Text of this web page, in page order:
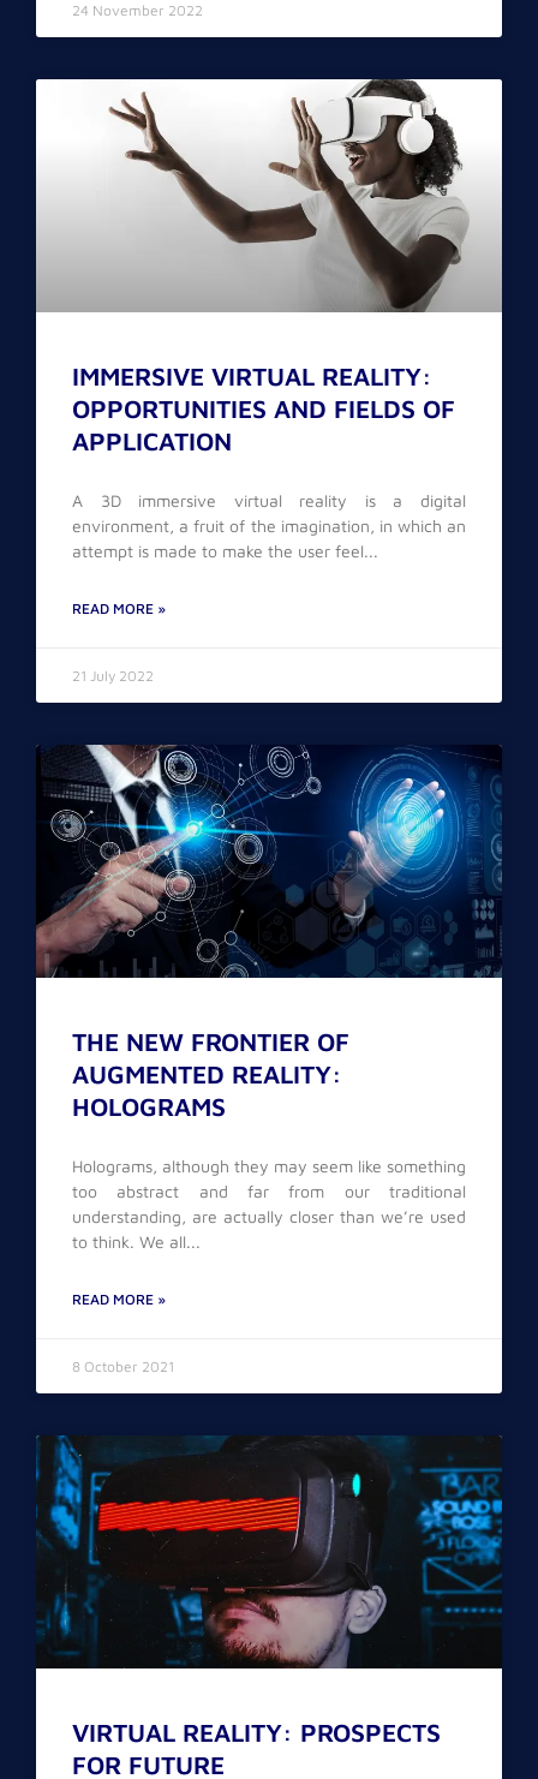
24 November 2022
IMMERSIVE VIRTUAL REALITY:
OPPORTUNITIES AND FIELDS OF
APPLICATION
A 3D immersive virtual reality is a digital
environment, a fruit of the imagination, in which an
attempt is made to make the user feel
READ MORE »
21 July 2022
THE NEW FRONTIER OF
AUGMENTED REALITY:
HOLOGRAMS
Holograms, although they may seem like something
too abstract and far from our traditional
understanding, are actually closer than we’re used
to think. We all
READ MORE »
8 October 2021
VIRTUAL REALITY: PROSPECTS
FOR FUTURE